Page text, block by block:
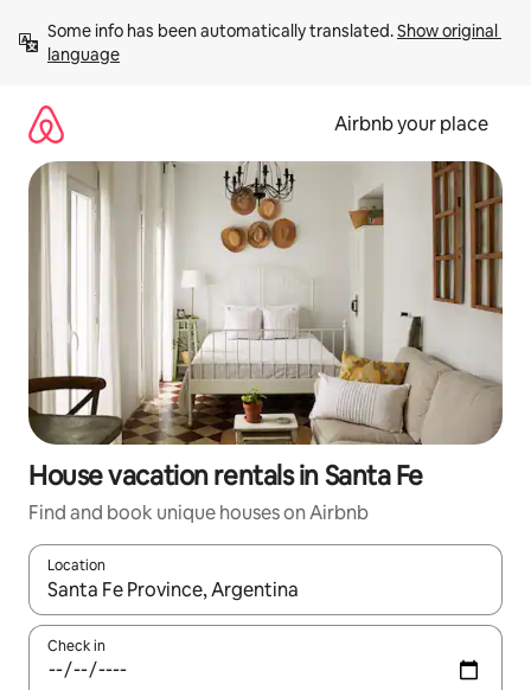
content
Some info has been automatically translated. Show original
language
Airbnb your place
House vacation rentals in Santa Fe
Find and book unique houses on Airbnb
Location
When results are available, navigate with up and down arrow
Check in